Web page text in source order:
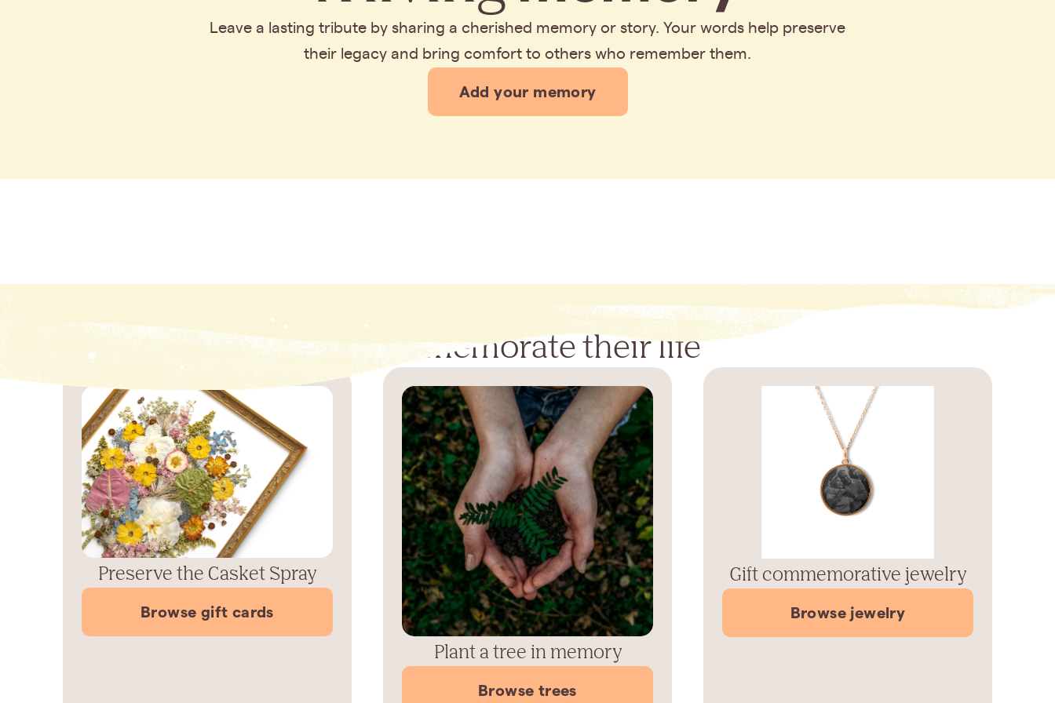
Leave a lasting tribute by sharing a cherished memory or story. Your words help preserve
their legacy and bring comfort to others who remember them.
Add your memory
Commemorate their life
Preserve the Casket Spray
Browse gift cards
Plant a tree in memory
Browse trees
Gift commemorative jewelry
Browse jewelry